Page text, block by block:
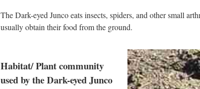
The Dark-eyed Junco eats insects, spiders, and other small
usually obtain their food from the ground.
Habitat/ Plant community
used by the Dark-eyed Junco